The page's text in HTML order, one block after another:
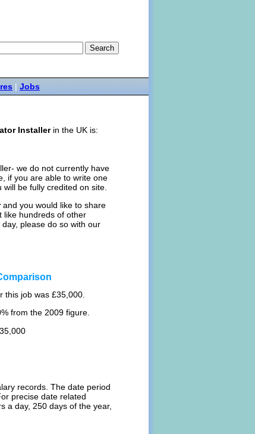
| Jobs
Installerin the UK is:
we do not currently have
if you are able to write one
will be fully credited on site.
and you would like to share
like hundreds of other
please do so with our
this job was £35,000.
from the 2009 figure.
records. The date period
precise date related
a day, 250 days of the year,